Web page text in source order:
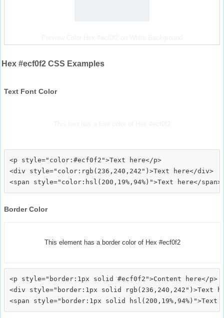
Hex #ecf0f2 CSS Examples
Text Font Color
<p style="color:#ecf0f2">Text here</p>
<div style="color:rgb(236,240,242")>Text here</div>
Border Color
This element has a border color of Hex #ecf0f2
<p style="border:1px solid #ecf0f2">Content here</p>
<div style="border:1px solid rgb(236,240,242")>Text